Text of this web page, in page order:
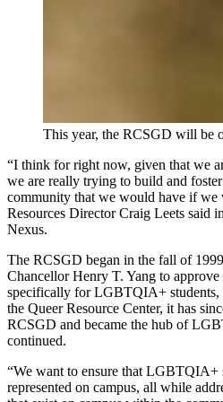
This year, the RCSGD will be
“I think for right now, given that we
we are really trying to build and
community that we would have if
Resources Director Craig Leets said
Nexus.
The RCSGD began in the fall of
Chancellor Henry T. Yang to
specifically for LGBTQIA+ students,
the Queer Resource Center, it has
RCSGD and became the hub of
continued.
“We want to ensure that LGBTQIA+
represented on campus, all while